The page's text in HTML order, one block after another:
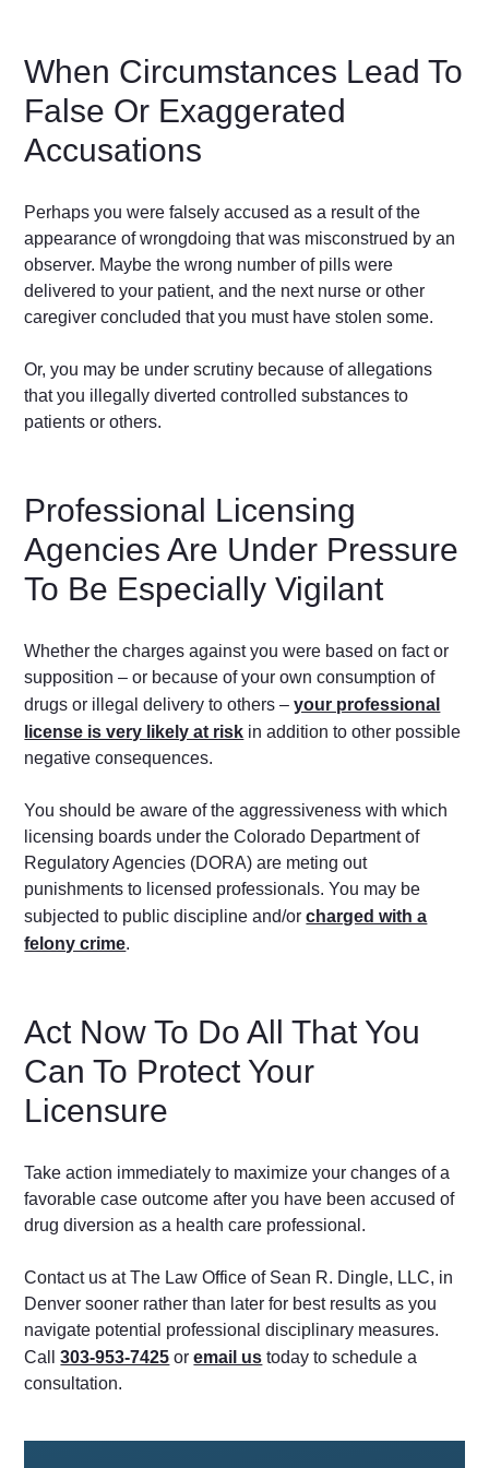
When Circumstances Lead To
False Or Exaggerated
Accusations
Perhaps you were falsely accused as a result of the
appearance of wrongdoing that was misconstrued by an
observer. Maybe the wrong number of pills were
delivered to your patient, and the next nurse or other
caregiver concluded that you must have stolen some.
Or, you may be under scrutiny because of allegations
that you illegally diverted controlled substances to
patients or others.
Professional Licensing
Agencies Are Under Pressure
To Be Especially Vigilant
Whether the charges against you were based on fact or
supposition – or because of your own consumption of
drugs or illegal delivery to others –your professional
license is very likely at risk in addition to other possible
negative consequences.
You should be aware of the aggressiveness with which
licensing boards under the Colorado Department of
Regulatory Agencies (DORA) are meting out
punishments to licensed professionals. You may be
subjected to public discipline and/orcharged with a
felony crime.
Act Now To Do All That You
Can To Protect Your
Licensure
Take action immediately to maximize your changes of a
favorable case outcome after you have been accused of
drug diversion as a health care professional.
Contact us at The Law Office of Sean R. Dingle, LLC, in
Denver sooner rather than later for best results as you
navigate potential professional disciplinary measures.
Call303-953-7425 oremail us today to schedule a
consultation.